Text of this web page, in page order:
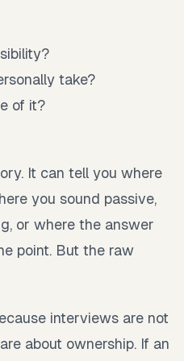
take?
of it?
It can tell you where
you sound passive,
or where the answer
point. But the raw
interviews are not
about ownership. If an